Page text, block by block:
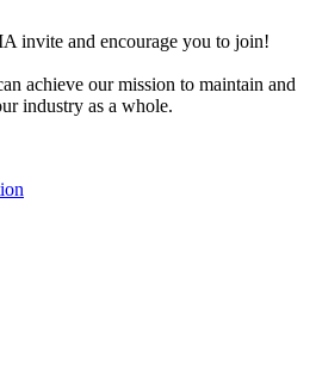
invite and encourage you to join!
achieve our mission to maintain and
industry as a whole.